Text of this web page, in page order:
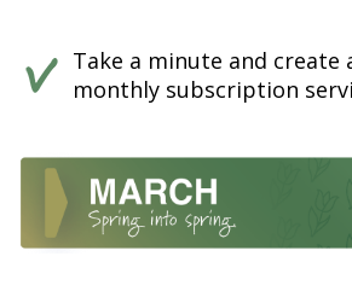
Take a minute and create
monthly subscription